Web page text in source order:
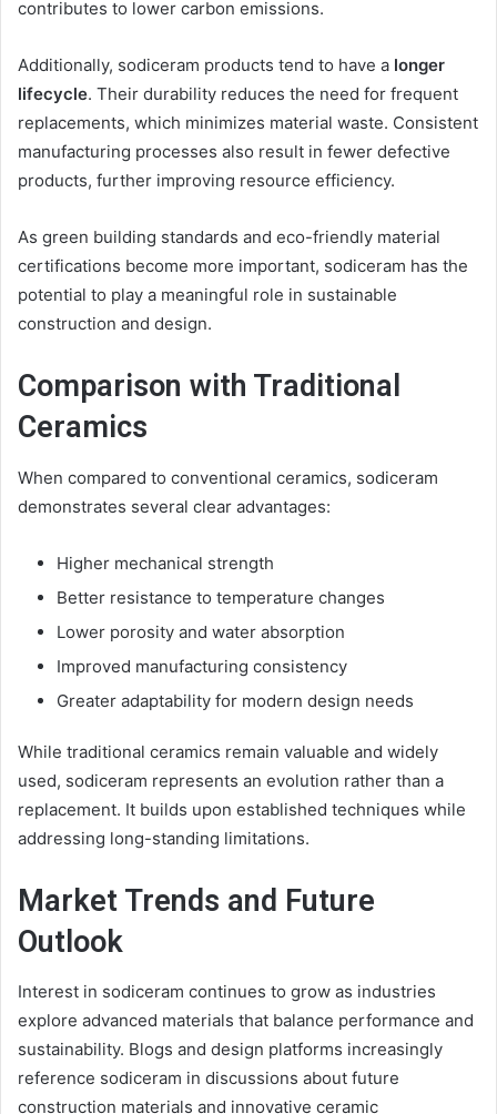
contributes to lower carbon emissions.
Additionally, sodiceram products tend to have a longer
lifecycle. Their durability reduces the need for frequent
replacements, which minimizes material waste. Consistent
manufacturing processes also result in fewer defective
products, further improving resource efficiency.
As green building standards and eco-friendly material
certifications become more important, sodiceram has the
potential to play a meaningful role in sustainable
construction and design.
Comparison with Traditional
Ceramics
When compared to conventional ceramics, sodiceram
demonstrates several clear advantages:
Higher mechanical strength
Better resistance to temperature changes
Lower porosity and water absorption
Improved manufacturing consistency
Greater adaptability for modern design needs
While traditional ceramics remain valuable and widely
used, sodiceram represents an evolution rather than a
replacement. It builds upon established techniques while
addressing long-standing limitations.
Market Trends and Future
Outlook
Interest in sodiceram continues to grow as industries
explore advanced materials that balance performance and
sustainability. Blogs and design platforms increasingly
reference sodiceram in discussions about future
construction materials and innovative ceramic